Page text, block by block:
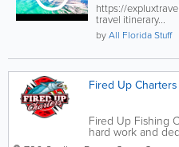
https://
travel itinerary...
byAll Florida Stuff
Fired Up Charters
Fired Up Fishing
hard work and
Fishing Captains